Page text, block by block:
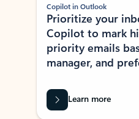
Copilot in Outlook
Prioritize your
Copilot to mark
priority emails
manager, and
Learn more